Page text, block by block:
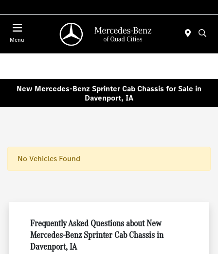
Menu
New Mercedes-Benz Sprinter Cab Chassis for Sale in
Davenport, IA
No Vehicles Found
Frequently Asked Questions about New
Mercedes-Benz Sprinter Cab Chassis in
Davenport, IA